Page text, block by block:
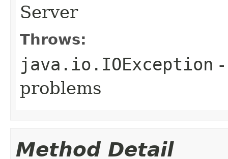
Server
Throws:
java.io.IOException
problems
Method Detail